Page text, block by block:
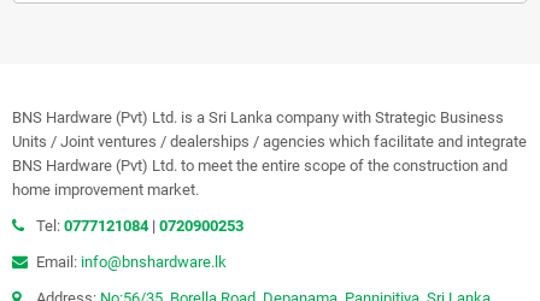
BNS Hardware (Pvt) Ltd. is a Sri Lanka company with Strategic Business
Units / Joint ventures / dealerships / agencies which facilitate and integrate
BNS Hardware (Pvt) Ltd. to meet the entire scope of the construction and
home improvement market.
Tel: 0777121084 | 0720900253
Email: info@bnshardware.lk